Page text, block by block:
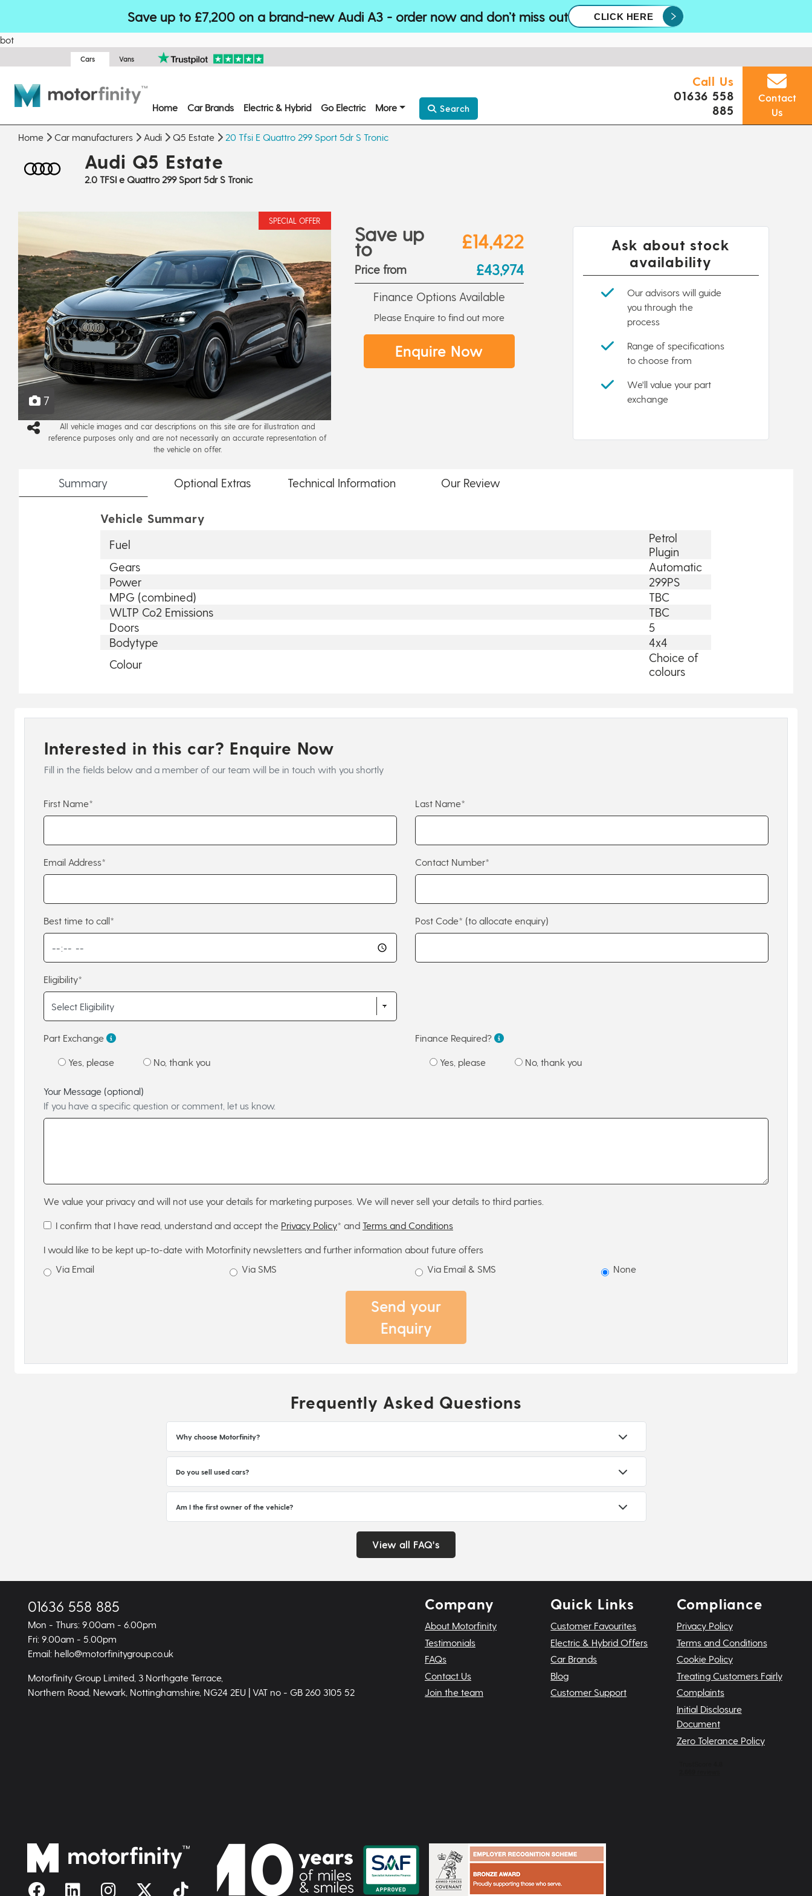
Save up to £7,200 on a brand-new Audi A3 - order now and don’t miss out CLICK HERE
bot
Cars Vans
Home Car Brands Electric & Hybrid Go Electric More Search
Call Us
01636 558
885
Contact
Us
Home Car manufacturers Audi Q5 Estate 20 Tfsi E Quattro 299 Sport 5dr S Tronic
Audi Q5 Estate
2.0 TFSI e Quattro 299 Sport 5dr S Tronic
SPECIAL OFFER
7
All vehicle images and car descriptions on this site are for illustration and
reference purposes only and are not necessarily an accurate representation of
the vehicle on offer.
Save up
to £14,422
Price from £43,974
Finance Options Available
Please Enquire to find out more
Enquire Now
Ask about stock
availability
Our advisors will guide
you through the
process
Range of specifications
to choose from
We'll value your part
exchange
Summary Optional Extras Technical Information Our Review
Vehicle Summary
Fuel
Petrol
Plugin
Gears
Automatic
Power
299PS
MPG (combined)
TBC
WLTP Co2 Emissions
TBC
Doors
5
Bodytype
4x4
Colour
Choice of
colours
Interested in this car? Enquire Now
Fill in the fields below and a member of our team will be in touch with you shortly
First Name* Last Name*
Email Address* Contact Number*
Best time to call* Post Code* (to allocate enquiry)
Eligibility*
Part Exchange
Yes, please No, thank you
Finance Required?
Yes, please No, thank you
Your Message (optional)
If you have a specific question or comment, let us know.
We value your privacy and will not use your details for marketing purposes. We will never sell your details to third parties.
I confirm that I have read, understand and accept the Privacy Policy* and Terms and Conditions
I would like to be kept up-to-date with Motorfinity newsletters and further information about future offers
Via Email
Via SMS Via Email & SMS None
Send your
Enquiry
Frequently Asked Questions
Why choose Motorfinity?
Do you sell used cars?
Am I the first owner of the vehicle?
View all FAQ's
01636 558 885
Mon - Thurs: 9.00am - 6.00pm
Fri: 9.00am - 5.00pm
Email: hello@motorfinitygroup.co.uk
Motorfinity Group Limited, 3 Northgate Terrace,
Northern Road, Newark, Nottinghamshire, NG24 2EU | VAT no - GB 260 3105 52
Company
About Motorfinity
Testimonials
FAQs
Contact Us
Join the team
Quick Links
Customer Favourites
Electric & Hybrid Offers
Car Brands
Blog
Customer Support
Compliance
Privacy Policy
Terms and Conditions
Cookie Policy
Treating Customers Fairly
Complaints
Initial Disclosure
Document
Zero Tolerance Policy